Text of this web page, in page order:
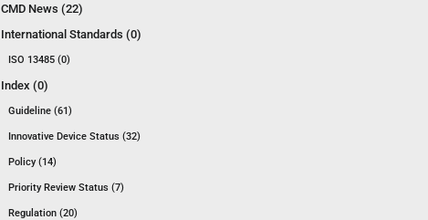
CMD News (22)
International Standards (0)
ISO 13485 (0)
Index (0)
Guideline (61)
Innovative Device Status (32)
Policy (14)
Priority Review Status (7)
Regulation (20)